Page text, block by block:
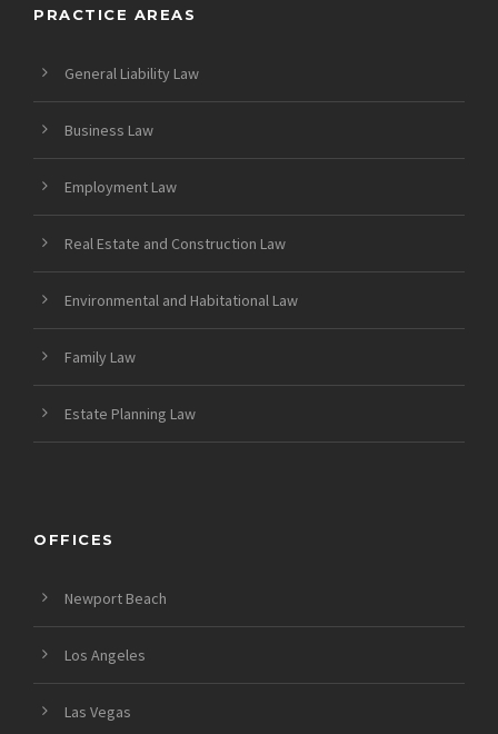
PRACTICE AREAS
General Liability Law
Business Law
Employment Law
Real Estate and Construction Law
Environmental and Habitational Law
Family Law
Estate Planning Law
OFFICES
Newport Beach
Los Angeles
Las Vegas